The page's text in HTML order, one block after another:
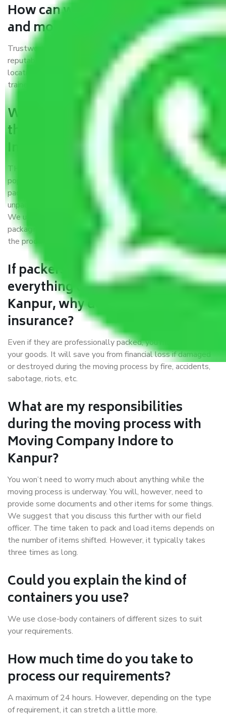
How can we get a good packers
and movers Indore to Kanpur?
Trustworthy packers and movers Indore to Kanpur is a
reputable relocation company with offices at strategic
locations, strong weather-resistant packing, and a highly
trained staff.
What are the benefits of availing
the packers and movers services
Indore to Kanpur?
THE Gopal Packers and Movers Indore to Kanpuris a
popular and reliable company in the field of movers and
packers. Highly skilled professionals handle packing,
unpacking, loading, unloading, and transportation of goods.
We use the best possible, safest, and most secure
packaging materials and containers to ensure the safety of
the products’.
If packers and movers pack
everything correctly in Indore to
Kanpur, why do I require
insurance?
Even if they are professionally packed, you must ensure
your goods. It will save you from financial loss if damaged
or destroyed during the moving process by fire, accidents,
sabotage, riots, etc.
What are my responsibilities
during the moving process with
Moving Company Indore to
Kanpur?
You won’t need to worry much about anything while the
moving process is underway. You will, however, need to
provide some documents and other items for some things.
We suggest that you discuss this further with our field
officer. The time taken to pack and load items depends on
the number of items shifted. However, it typically takes
three times as long.
Could you explain the kind of
containers you use?
We use close-body containers of different sizes to suit
your requirements.
How much time do you take to
process our requirements?
A maximum of 24 hours. However, depending on the type
of requirement, it can stretch a little more.